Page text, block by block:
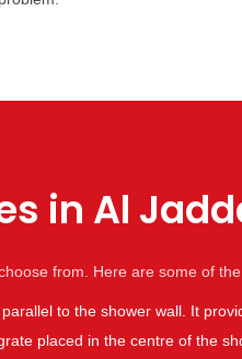
in Al
from. Here are some of
to the shower wall. It
placed in the centre of the